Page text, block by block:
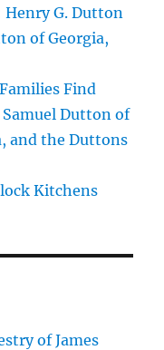
G. Dutton
of Georgia,
Find
Dutton of
and the Duttons
Kitchens
of James